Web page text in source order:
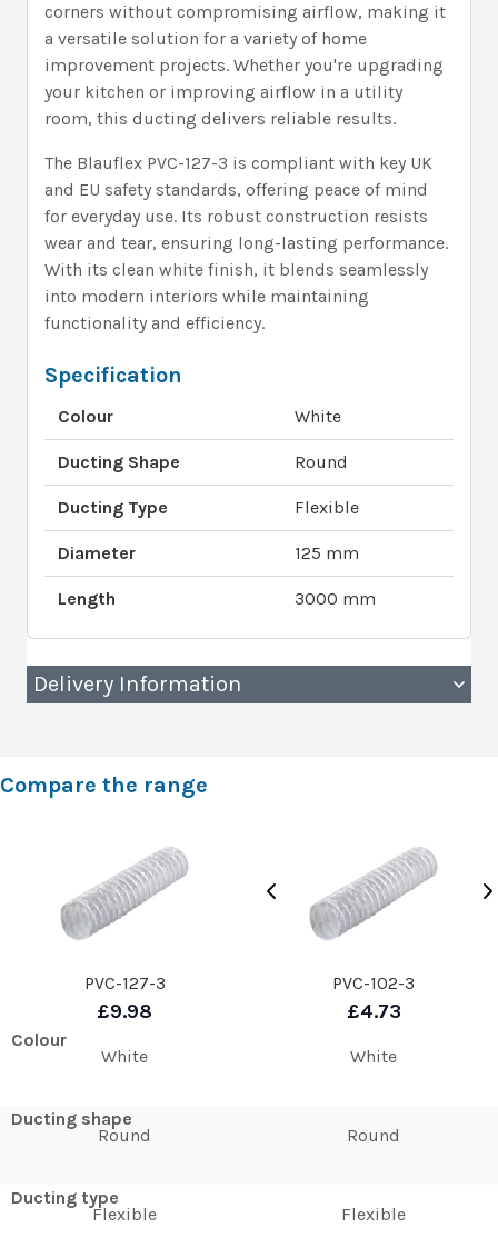
corners without compromising airflow, making it
a versatile solution for a variety of home
improvement projects. Whether you're upgrading
your kitchen or improving airflow in a utility
room, this ducting delivers reliable results.
The Blauflex PVC-127-3 is compliant with key UK
and EU safety standards, offering peace of mind
for everyday use. Its robust construction resists
wear and tear, ensuring long-lasting performance.
With its clean white finish, it blends seamlessly
into modern interiors while maintaining
functionality and efficiency.
Specification
Colour White
Ducting Shape Round
Ducting Type Flexible
Diameter 125 mm
Length 3000 mm
Delivery Information
Compare the range
PVC-127-3
£9.98
Colour
White
Ducting shape
Round
Ducting type
Flexible
PVC-102-3
£4.73
White
Round
Flexible